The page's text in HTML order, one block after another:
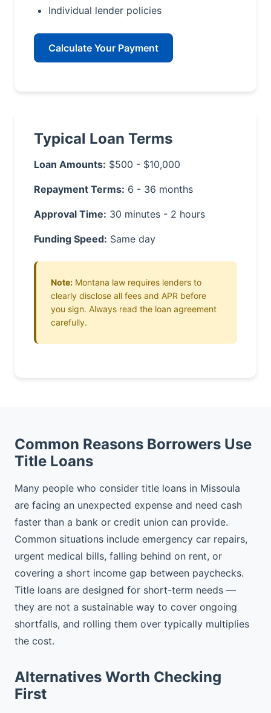
Individual lender policies
Calculate Your Payment
Typical Loan Terms
Loan Amounts: $500 - $10,000
Repayment Terms: 6 - 36 months
Approval Time: 30 minutes - 2 hours
Funding Speed: Same day
Note: Montana law requires lenders to
clearly disclose all fees and APR before
you sign. Always read the loan agreement
carefully.
Common Reasons Borrowers Use
Title Loans
Many people who consider title loans in Missoula
are facing an unexpected expense and need cash
faster than a bank or credit union can provide.
Common situations include emergency car repairs,
urgent medical bills, falling behind on rent, or
covering a short income gap between paychecks.
Title loans are designed for short-term needs —
they are not a sustainable way to cover ongoing
shortfalls, and rolling them over typically multiplies
the cost.
Alternatives Worth Checking
First